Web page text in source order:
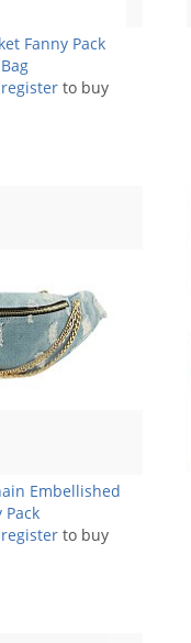
Fanny Pack
register to buy
Embellished
Pack
register to buy